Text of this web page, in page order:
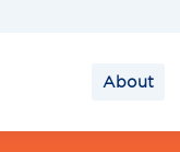
About